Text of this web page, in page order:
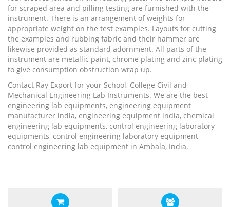
for scraped area and pilling testing are furnished with the
instrument. There is an arrangement of weights for
appropriate weight on the test examples. Layouts for cutting
the examples and rubbing fabric and their hammer are
likewise provided as standard adornment. All parts of the
instrument are metallic paint, chrome plating and zinc plating
to give consumption obstruction wrap up.
Contact Ray Export for your School, College Civil and
Mechanical Engineering Lab Instruments. We are the best
engineering lab equipments, engineering equipment
manufacturer india, engineering equipment india, chemical
engineering lab equipments, control engineering laboratory
equipments, control engineering laboratory equipment,
control engineering lab equipment in Ambala, India.